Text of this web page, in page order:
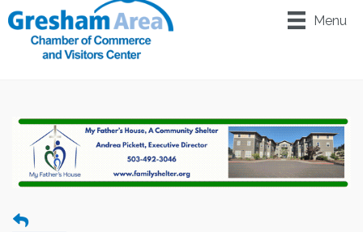
Menu